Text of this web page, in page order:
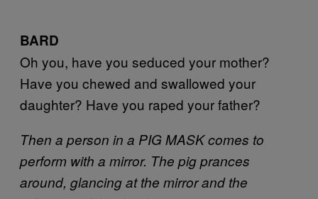
BARD
Oh you, have you seduced your mother?
Have you chewed and swallowed your
daughter? Have you raped your father?
Then a person in a PIG MASK comes to
perform with a mirror. The pig prances
around, glancing at the mirror and the